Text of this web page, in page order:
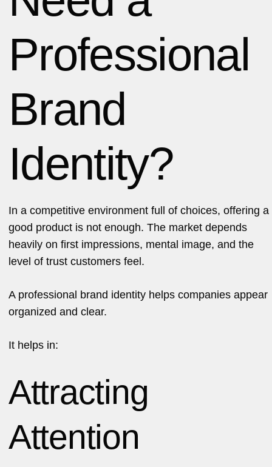
Professional
Brand
Identity?
In a competitive environment full of choices, offering a
good product is not enough. The market depends
heavily on first impressions, mental image, and the
level of trust customers feel.
A professional brand identity helps companies appear
organized and clear.
It helps in:
Attracting
Attention